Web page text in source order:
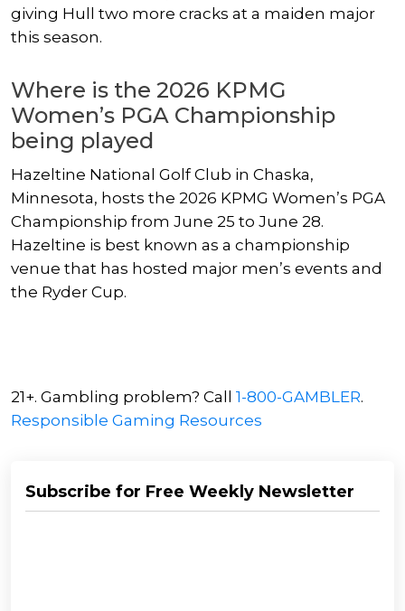
giving Hull two more cracks at a maiden major
this season.
Where is the 2026 KPMG
Women’s PGA Championship
being played
Hazeltine National Golf Club in Chaska,
Minnesota, hosts the 2026 KPMG Women’s PGA
Championship from June 25 to June 28.
Hazeltine is best known as a championship
venue that has hosted major men’s events and
the Ryder Cup.
21+. Gambling problem? Call 1-800-GAMBLER.
Responsible Gaming Resources
Subscribe for Free Weekly Newsletter